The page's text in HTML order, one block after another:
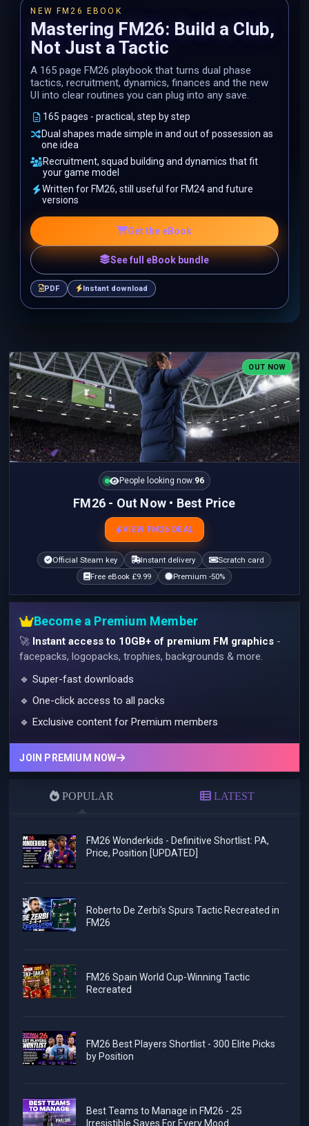
NEW FM26 EBOOK
Mastering FM26: Build a Club,
Not Just a Tactic
A 165 page FM26 playbook that turns dual phase
tactics, recruitment, dynamics, finances and the new
UI into clear routines you can plug into any save.
165 pages - practical, step by step
Dual shapes made simple in and out of possession as
one idea
Recruitment, squad building and dynamics that fit
your game model
Written for FM26, still useful for FM24 and future
versions
Get the eBook
See full eBook bundle
PDF Instant download
OUT NOW
People looking now:96
FM26 - Out Now • Best Price
VIEW FM26 DEAL
Official Steam key Instant delivery
Scratch card
Free eBook £9.99
Premium -50%
Become a Premium Member
🚀 Instant access to 10GB+ of premium FM graphics -
facepacks, logopacks, trophies, backgrounds & more.
🔹 Super-fast downloads
🔹 One-click access to all packs
🔹 Exclusive content for Premium members
JOIN PREMIUM NOW
POPULAR LATEST
FM26 Wonderkids - Definitive Shortlist: PA,
Price, Position [UPDATED]
Roberto De Zerbi's Spurs Tactic Recreated in
FM26
FM26 Spain World Cup-Winning Tactic
Recreated
FM26 Best Players Shortlist - 300 Elite Picks
by Position
Best Teams to Manage in FM26 - 25
Irresistible Saves For Every Mood